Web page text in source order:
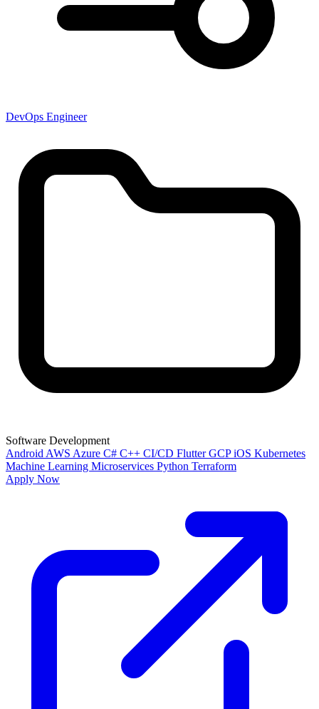
DevOps Engineer
Software Development
Android AWS Azure C# C++ CI/CD FlutterGCPiOS Kubernetes
Machine Learning Microservices Python Terraform
Apply Now